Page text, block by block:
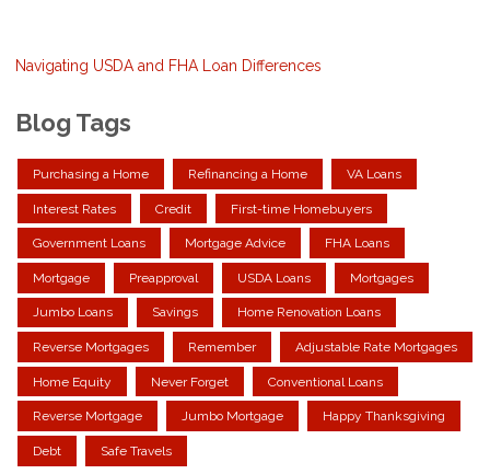
Navigating USDA and FHA Loan Differences
Blog Tags
Purchasing a Home Refinancing a Home VA Loans
Interest Rates Credit First-time Homebuyers
Government Loans Mortgage Advice FHA Loans
Mortgage Preapproval USDA Loans Mortgages
Jumbo Loans Savings Home Renovation Loans
Reverse Mortgages Remember Adjustable Rate Mortgages
Home Equity Never Forget Conventional Loans
Reverse Mortgage Jumbo Mortgage Happy Thanksgiving
Debt Safe Travels